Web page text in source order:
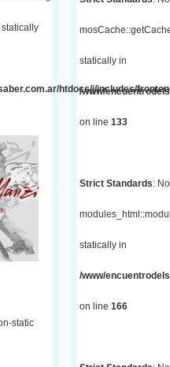
htdocs/j/includes/
static
statically in
/www/
on line 133
Strict Standards:
statically in
/www/
on line 166